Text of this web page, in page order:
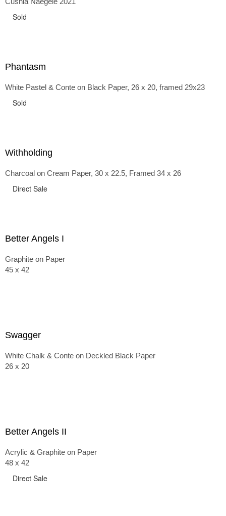
back and forth in time, riffing on the exaggerated panniers
the pointy brassieres and boned girdles of the 1950s.
Sold
Phantasm
White Pastel & Conte on Black Paper, 26 x 20, framed 29x23
Sold
Withholding
Charcoal on Cream Paper, 30 x 22.5, Framed 34 x 26
Direct Sale
Better Angels I
Graphite on Paper
45 x 42
Swagger
White Chalk & Conte on Deckled Black Paper
26 x 20
Better Angels II
Acrylic & Graphite on Paper
48 x 42
Direct Sale